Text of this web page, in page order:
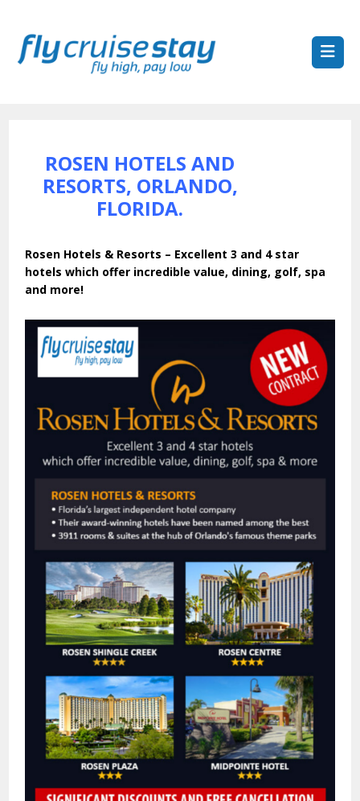
ROSEN HOTELS AND
RESORTS, ORLANDO,
FLORIDA.
Rosen Hotels & Resorts – Excellent 3 and 4 star
hotels which offer incredible value, dining, golf, spa
and more!